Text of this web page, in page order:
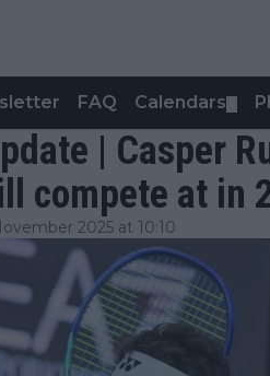
FAQ Calendars
| Casper
compete at in
2025 at 10:10